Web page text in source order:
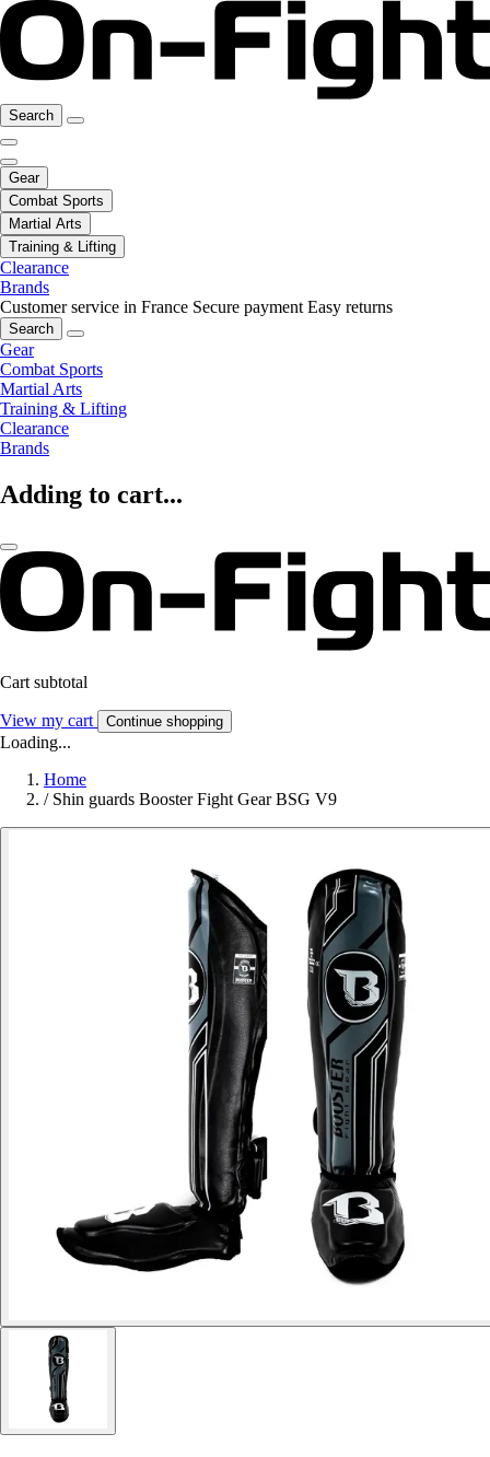
Search
Gear
Combat Sports
Martial Arts
Training & Lifting
Clearance
Brands
Customer service in France Secure payment Easy returns
Search
Gear
Combat Sports
Martial Arts
Training & Lifting
Clearance
Brands
Adding to cart...
Cart subtotal
View my cart Continue shopping
Loading...
Home
/ Shin guards Booster Fight Gear BSG V9